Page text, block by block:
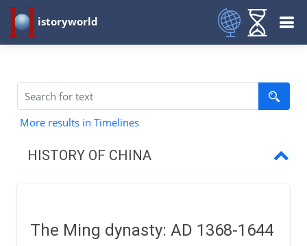
istoryworld
More results in Timelines
HISTORY OF CHINA
Zhou and Qin
The Ming dynasty: AD 1368-1644